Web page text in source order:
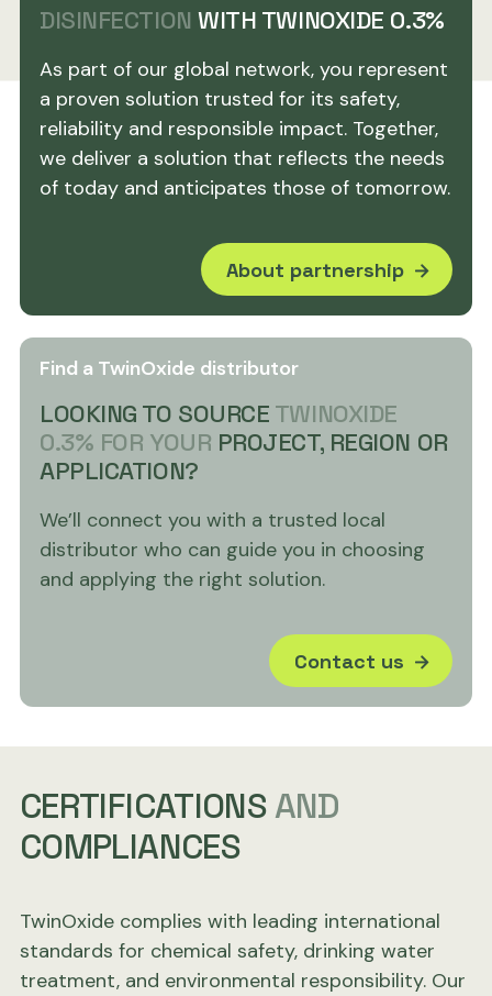
DISINFECTIONWITH TWINOXIDE 0.3%
As part of our global network, you represent
a proven solution trusted for its safety,
reliability and responsible impact. Together,
we deliver a solution that reflects the needs
of today and anticipates those of tomorrow.
About partnership
Find a TwinOxide distributor
LOOKING TO SOURCE TWINOXIDE
0.3% FOR YOUR PROJECT, REGION OR
APPLICATION?
We’ll connect you with a trusted local
distributor who can guide you in choosing
and applying the right solution.
Contact us
CERTIFICATIONSAND
COMPLIANCES
TwinOxide complies with leading international
standards for chemical safety, drinking water
treatment, and environmental responsibility. Our